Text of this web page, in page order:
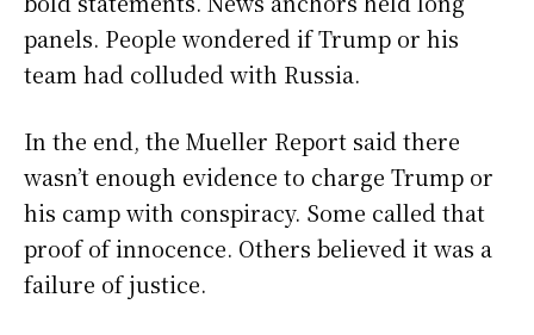
panels. People wondered if Trump or his
team had colluded with Russia.
In the end, the Mueller Report said there
wasn’t enough evidence to charge Trump or
his camp with conspiracy. Some called that
proof of innocence. Others believed it was a
failure of justice.